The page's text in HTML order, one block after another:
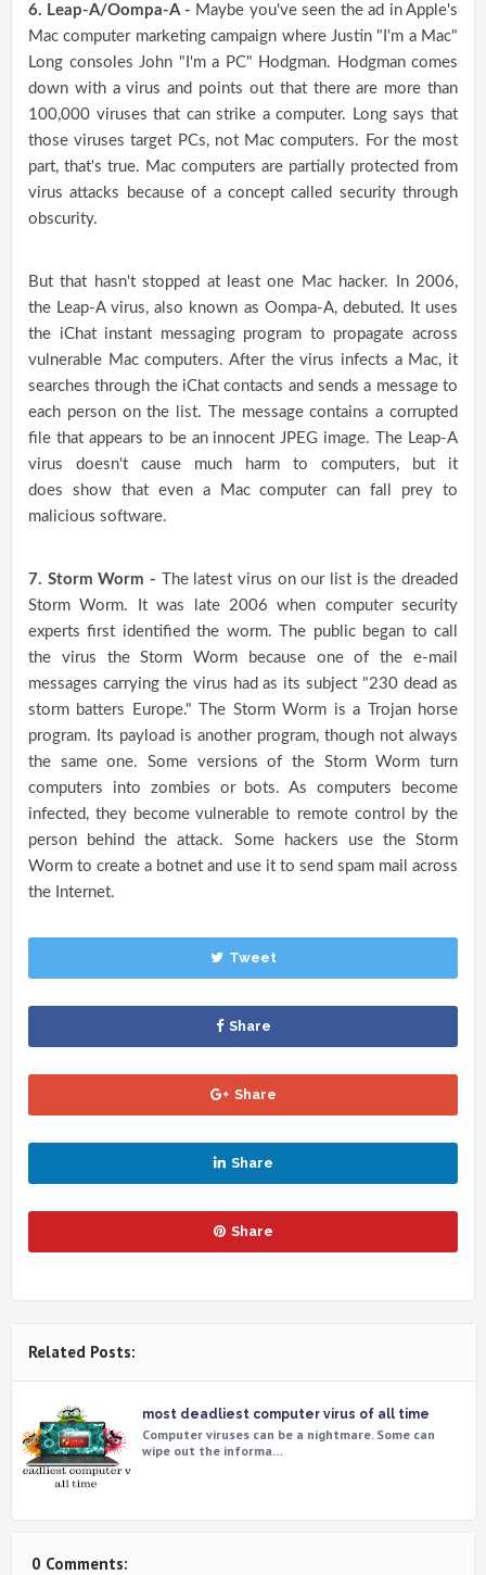
6. Leap-A/Oompa-A - Maybe you've seen the ad in Apple's
Mac computer marketing campaign where Justin "I'm a Mac"
Long consoles John "I'm a PC" Hodgman. Hodgman comes
down with a virus and points out that there are more than
100,000 viruses that can strike a computer. Long says that
those viruses target PCs, not Mac computers. For the most
part, that's true. Mac computers are partially protected from
virus attacks because of a concept called security through
obscurity.
But that hasn't stopped at least one Mac hacker. In 2006,
the Leap-A virus, also known as Oompa-A, debuted. It uses
the iChat instant messaging program to propagate across
vulnerable Mac computers. After the virus infects a Mac, it
searches through the iChat contacts and sends a message to
each person on the list. The message contains a corrupted
file that appears to be an innocent JPEG image. The Leap-A
virus doesn't cause much harm to computers, but it
does show that even a Mac computer can fall prey to
malicious software.
7. Storm Worm - The latest virus on our list is the dreaded
Storm Worm. It was late 2006 when computer security
experts first identified the worm. The public began to call
the virus the Storm Worm because one of the e-mail
messages carrying the virus had as its subject "230 dead as
storm batters Europe." The Storm Worm is a Trojan horse
program. Its payload is another program, though not always
the same one. Some versions of the Storm Worm turn
computers into zombies or bots. As computers become
infected, they become vulnerable to remote control by the
person behind the attack. Some hackers use the Storm
Worm to create a botnet and use it to send spam mail across
the Internet.
Tweet
Share
Share
Share
Share
Related Posts:
most deadliest computer virus of all time
Computer viruses can be a nightmare. Some can
wipe out the informa…
0 Comments: